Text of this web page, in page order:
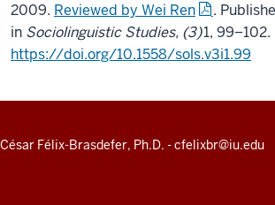
2009. Reviewed by Wei Ren
.
in Sociolinguistic Studies, (3)1, 99–102.
https://doi.org/10.1558/sols.v3i1.99
ADDITIONAL
César Félix-Brasdefer, Ph.D. -cfelixbr@iu.edu